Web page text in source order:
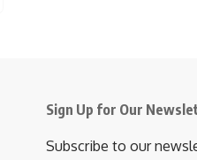
Sign Up for Our
Subscribe to our